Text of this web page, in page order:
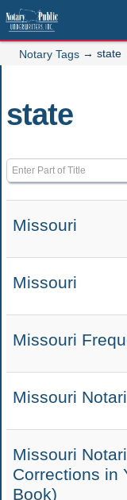
Notary Tags → state
state
Enter Part of Title
Missouri
Missouri
Missouri
Missouri
Missouri
Corrections in
Book)